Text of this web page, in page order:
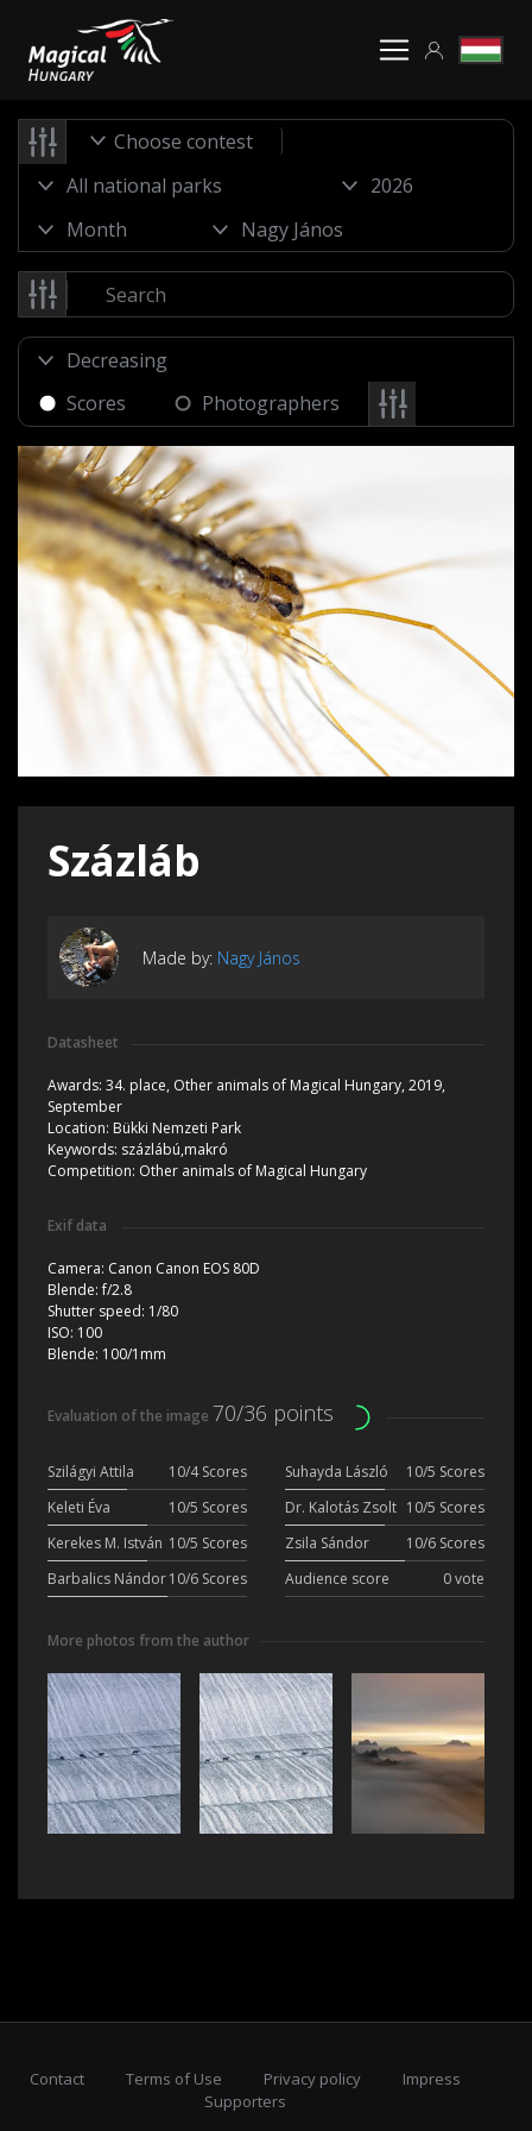
Choose contest
Scores Photographers
Százláb
Made by: Nagy János
Datasheet
Awards: 34. place, Other animals of Magical Hungary, 2019,
September
Location: Bükki Nemzeti Park
Keywords: százlábú,makró
Competition: Other animals of Magical Hungary
Exif data
Camera: Canon Canon EOS 80D
Blende:f/2.8
Shutter speed: 1/80
ISO: 100
Blende: 100/1mm
Evaluation of the image 70/36 points
Szilágyi Attila 10/4 Scores Suhayda László
10/5 Scores
Keleti Éva
10/5 Scores Dr. Kalotás Zsolt 10/5 Scores
Kerekes M. István 10/5 Scores Zsila Sándor
10/6 Scores
Barbalics Nándor10/6 Scores Audience score 0 vote
More photos from the author
Contact Terms of Use Privacy policy
Impress
Supporters